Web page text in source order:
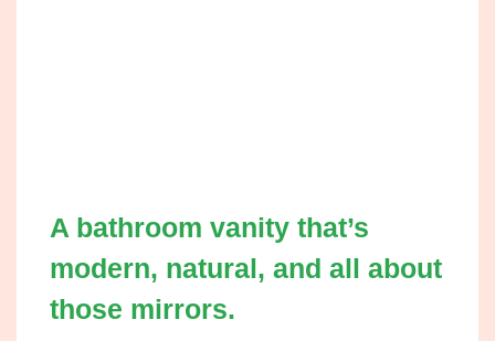
A bathroom vanity that’s
modern, natural, and all about
those mirrors.